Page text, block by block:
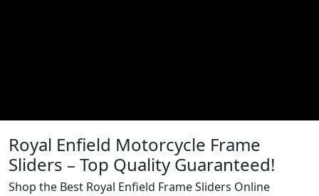
Royal Enfield Motorcycle Frame
Sliders – Top Quality Guaranteed!
Shop the Best Royal Enfield Frame Sliders Online